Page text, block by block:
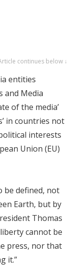
continues below ↓
entities
and Media
of the media’
in countries not
interests
Union (EU)
be defined, not
Earth, but by
Thomas
cannot be
press, nor that
it.”